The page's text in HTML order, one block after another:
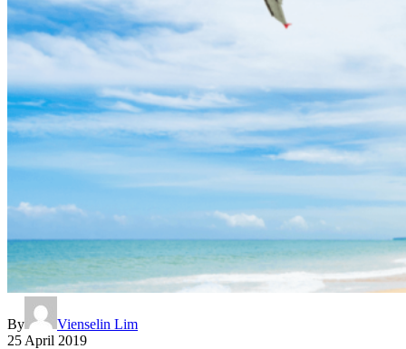
By
Vienselin Lim
25 April 2019